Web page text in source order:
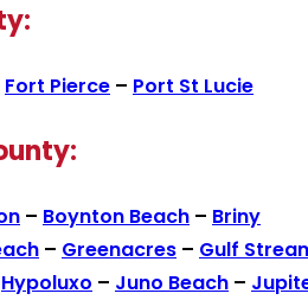
Fort Pierce – Port St Lucie
– Boynton Beach – Briny
– Greenacres – Gulf
Hypoluxo – Juno Beach –